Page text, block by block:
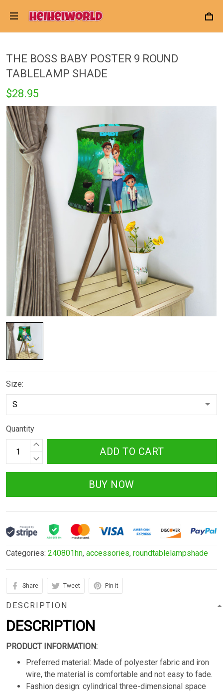
THE BOSS BABY POSTER 9 ROUND
TABLELAMP SHADE
$28.95
Size:
Quantity
ADD TO CART
BUY NOW
Categories: 240801hn, accessories, roundtablelampshade
Share Tweet Pin it
DESCRIPTION
DESCRIPTION
PRODUCT INFORMATION:
Preferred material: Made of polyester fabric and iron
wire, the material is comfortable and not easy to fade.
Fashion design: cylindrical three-dimensional space